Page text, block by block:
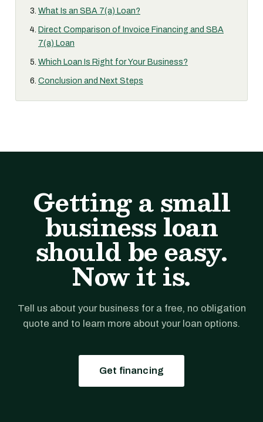
What Is an SBA 7(a) Loan?
Direct Comparison of Invoice Financing and SBA
7(a) Loan
Which Loan Is Right for Your Business?
Conclusion and Next Steps
Getting a small
business loan
should be easy.
Now it is.
Tell us about your business for a free, no obligation
quote and to learn more about your loan options.
Get financing